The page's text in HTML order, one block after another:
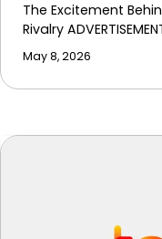
The Excitement
Rivalry
May 8, 2026